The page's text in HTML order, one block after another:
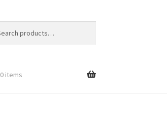
0 items